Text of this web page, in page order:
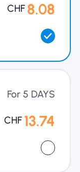
CHF 8.08
For 5 DAYS
CHF 13.74